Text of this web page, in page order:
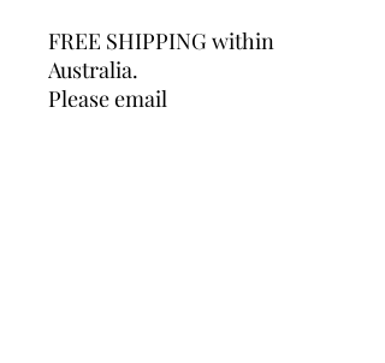
FREE SHIPPING within
Australia.
Please email